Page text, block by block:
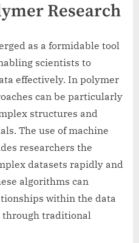
Research
as a formidable tool
scientists to
effectively. In polymer
can be particularly
structures and
The use of machine
researchers the
datasets rapidly and
algorithms can
within the data
through traditional